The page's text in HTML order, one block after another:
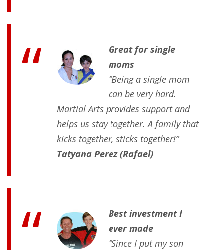
Great for single
moms
“Being a single mom
can be very hard.
Martial Arts provides support and
helps us stay together. A family that
kicks together, sticks together!”
Tatyana Perez (Rafael)
Best investment I
ever made
“Since I put my son